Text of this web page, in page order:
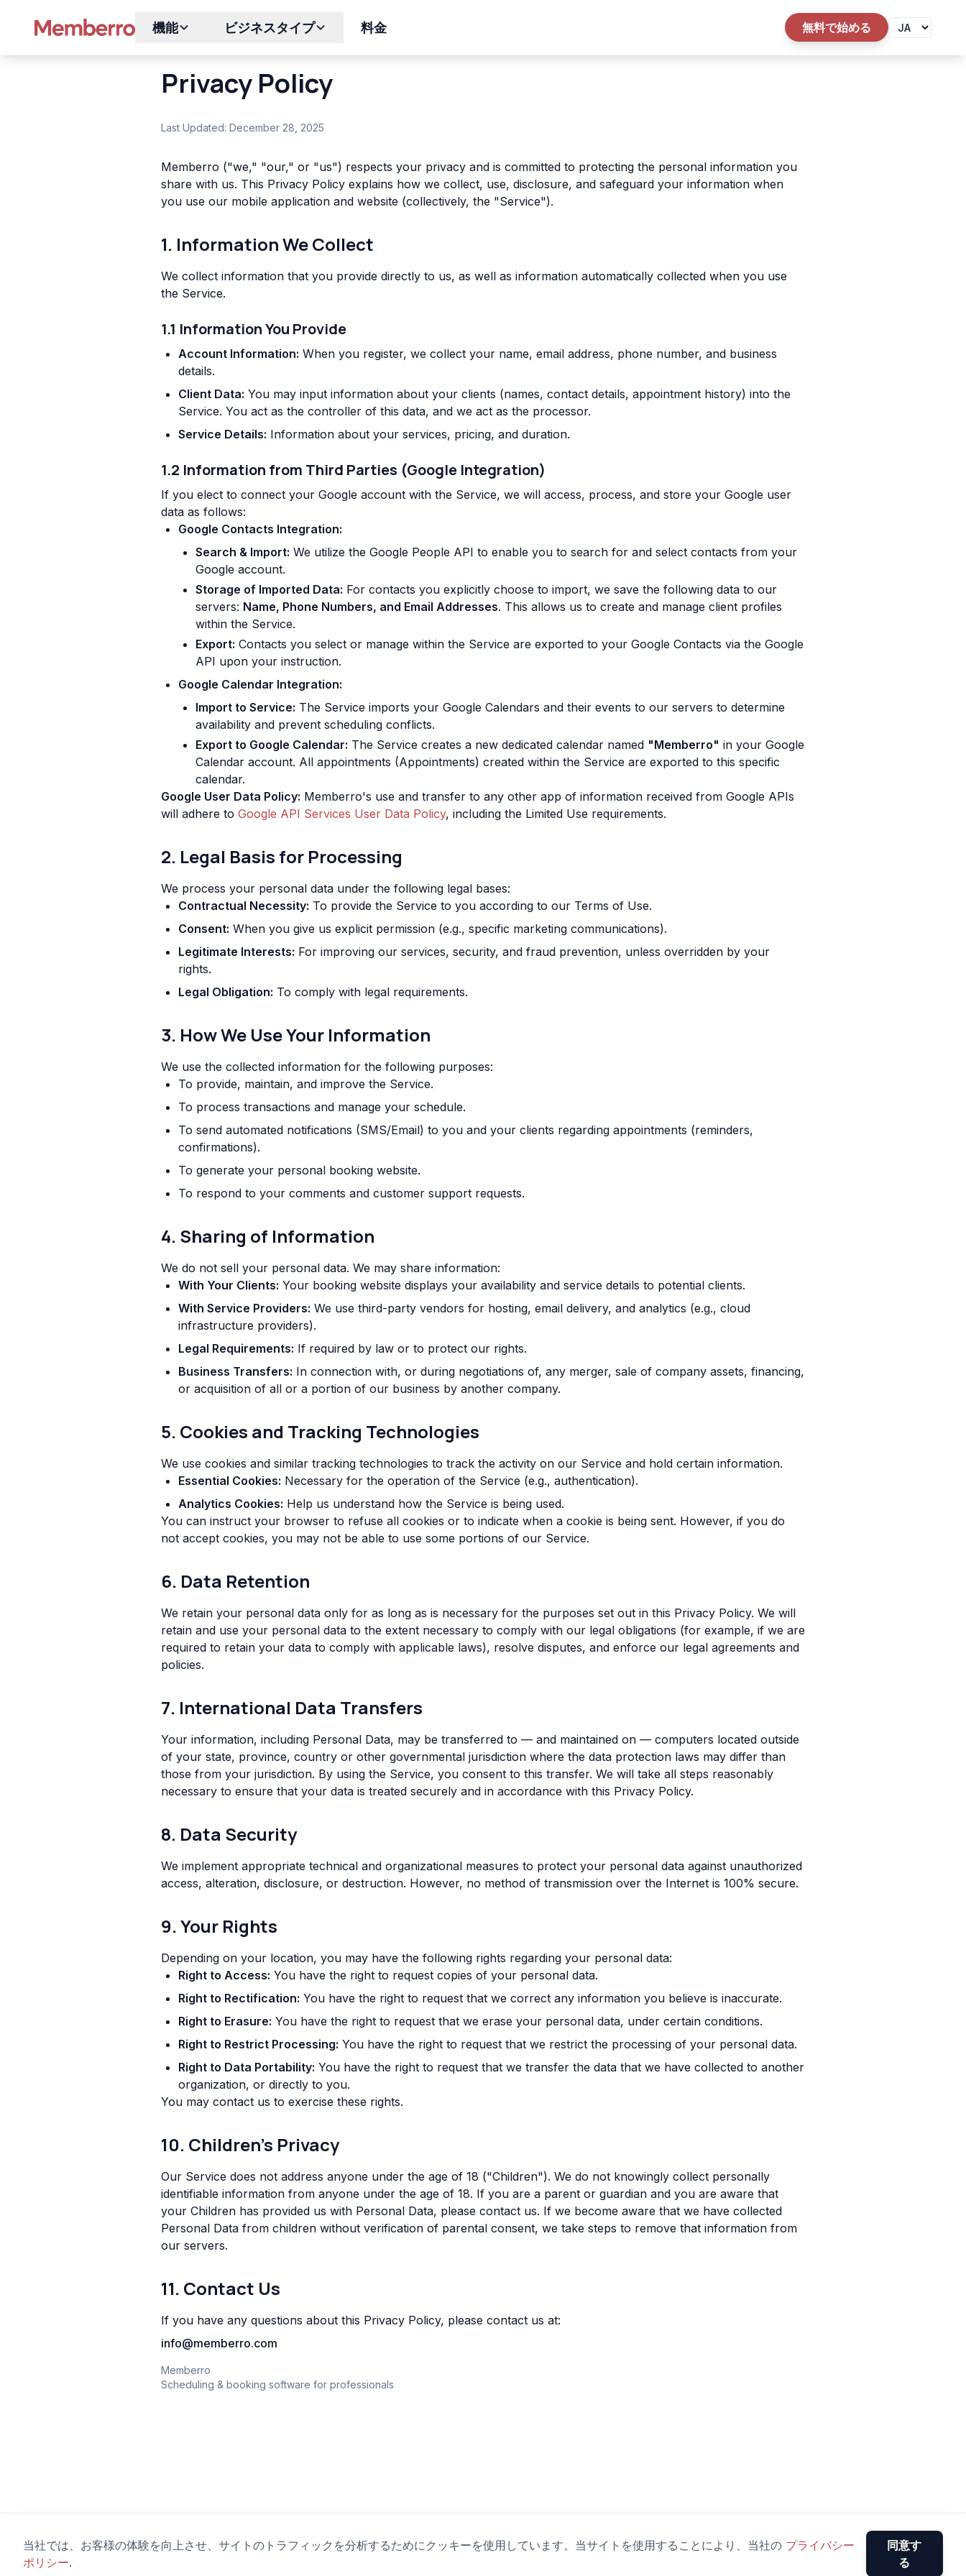
機能 ビジネスタイプ 料金 無料で始める
Privacy Policy
Last Updated: December 28, 2025
Memberro ("we," "our," or "us") respects your privacy and is committed to protecting the personal information you
share with us. This Privacy Policy explains how we collect, use, disclosure, and safeguard your information when
you use our mobile application and website (collectively, the "Service").
1. Information We Collect
We collect information that you provide directly to us, as well as information automatically collected when you use
the Service.
1.1 Information You Provide
Account Information: When you register, we collect your name, email address, phone number, and business
details.
Client Data: You may input information about your clients (names, contact details, appointment history) into the
Service. You act as the controller of this data, and we act as the processor.
Service Details: Information about your services, pricing, and duration.
1.2 Information from Third Parties (Google Integration)
If you elect to connect your Google account with the Service, we will access, process, and store your Google user
data as follows:
Google Contacts Integration:
Search & Import: We utilize the Google People API to enable you to search for and select contacts from your
Google account.
Storage of Imported Data: For contacts you explicitly choose to import, we save the following data to our
servers: Name, Phone Numbers, and Email Addresses. This allows us to create and manage client profiles
within the Service.
Export: Contacts you select or manage within the Service are exported to your Google Contacts via the Google
API upon your instruction.
Google Calendar Integration:
Import to Service: The Service imports your Google Calendars and their events to our servers to determine
availability and prevent scheduling conflicts.
Export to Google Calendar: The Service creates a new dedicated calendar named "Memberro" in your Google
Calendar account. All appointments (Appointments) created within the Service are exported to this specific
calendar.
Google User Data Policy: Memberro's use and transfer to any other app of information received from Google APIs
will adhere to Google API Services User Data Policy, including the Limited Use requirements.
2. Legal Basis for Processing
We process your personal data under the following legal bases:
Contractual Necessity: To provide the Service to you according to our Terms of Use.
Consent: When you give us explicit permission (e.g., specific marketing communications).
Legitimate Interests: For improving our services, security, and fraud prevention, unless overridden by your
rights.
Legal Obligation: To comply with legal requirements.
3. How We Use Your Information
We use the collected information for the following purposes:
To provide, maintain, and improve the Service.
To process transactions and manage your schedule.
To send automated notifications (SMS/Email) to you and your clients regarding appointments (reminders,
confirmations).
To generate your personal booking website.
To respond to your comments and customer support requests.
4. Sharing of Information
We do not sell your personal data. We may share information:
With Your Clients: Your booking website displays your availability and service details to potential clients.
With Service Providers: We use third-party vendors for hosting, email delivery, and analytics (e.g., cloud
infrastructure providers).
Legal Requirements: If required by law or to protect our rights.
Business Transfers: In connection with, or during negotiations of, any merger, sale of company assets, financing,
or acquisition of all or a portion of our business by another company.
5. Cookies and Tracking Technologies
We use cookies and similar tracking technologies to track the activity on our Service and hold certain information.
Essential Cookies: Necessary for the operation of the Service (e.g., authentication).
Analytics Cookies: Help us understand how the Service is being used.
You can instruct your browser to refuse all cookies or to indicate when a cookie is being sent. However, if you do
not accept cookies, you may not be able to use some portions of our Service.
6. Data Retention
We retain your personal data only for as long as is necessary for the purposes set out in this Privacy Policy. We will
retain and use your personal data to the extent necessary to comply with our legal obligations (for example, if we are
required to retain your data to comply with applicable laws), resolve disputes, and enforce our legal agreements and
policies.
7. International Data Transfers
Your information, including Personal Data, may be transferred to — and maintained on — computers located outside
of your state, province, country or other governmental jurisdiction where the data protection laws may differ than
those from your jurisdiction. By using the Service, you consent to this transfer. We will take all steps reasonably
necessary to ensure that your data is treated securely and in accordance with this Privacy Policy.
8. Data Security
We implement appropriate technical and organizational measures to protect your personal data against unauthorized
access, alteration, disclosure, or destruction. However, no method of transmission over the Internet is 100% secure.
9. Your Rights
Depending on your location, you may have the following rights regarding your personal data:
Right to Access: You have the right to request copies of your personal data.
Right to Rectification: You have the right to request that we correct any information you believe is inaccurate.
Right to Erasure: You have the right to request that we erase your personal data, under certain conditions.
Right to Restrict Processing: You have the right to request that we restrict the processing of your personal data.
Right to Data Portability: You have the right to request that we transfer the data that we have collected to another
organization, or directly to you.
You may contact us to exercise these rights.
10. Children's Privacy
Our Service does not address anyone under the age of 18 ("Children"). We do not knowingly collect personally
identifiable information from anyone under the age of 18. If you are a parent or guardian and you are aware that
your Children has provided us with Personal Data, please contact us. If we become aware that we have collected
Personal Data from children without verification of parental consent, we take steps to remove that information from
our servers.
11. Contact Us
If you have any questions about this Privacy Policy, please contact us at:
info@memberro.com
Memberro
Scheduling & booking software for professionals
当社では、お客様の体験を向上させ、サイトのトラフィックを分析するためにクッキーを使用しています。当サイトを使用することにより、当社の プライバシー
ポリシー.
同意す
る